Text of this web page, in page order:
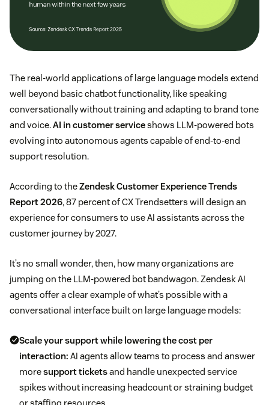
The real-world applications of large language models extend
well beyond basic chatbot functionality, like speaking
conversationally without training and adapting to brand tone
and voice.AI in customer serviceshows LLM-powered bots
evolving into autonomous agents capable of end-to-end
support resolution.
According to theZendesk Customer Experience Trends
Report 2026, 87 percent of CX Trendsetters will design an
experience for consumers to use AI assistants across the
customer journey by 2027.
It’s no small wonder, then, how many organizations are
jumping on the LLM-powered bot bandwagon. Zendesk AI
agents offer a clear example of what’s possible with a
conversational interface built on large language models:
Scale your support while lowering the cost per
interaction: AI agents allow teams to process and answer
moresupport ticketsand handle unexpected service
spikes without increasing headcount or straining budget